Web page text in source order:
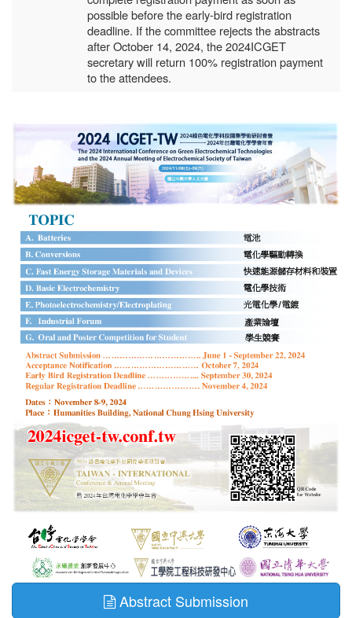
possible before the early-bird registration
deadline. If the committee rejects the abstracts
after October 14, 2024, the 2024ICGET
secretary will return 100% registration payment
to the attendees.
Abstract Submission